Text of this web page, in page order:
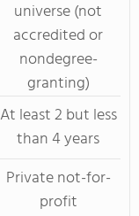
universe (not
accredited or
nondegree-
granting)
At least 2 but less
than 4 years
Private not-for-
profit